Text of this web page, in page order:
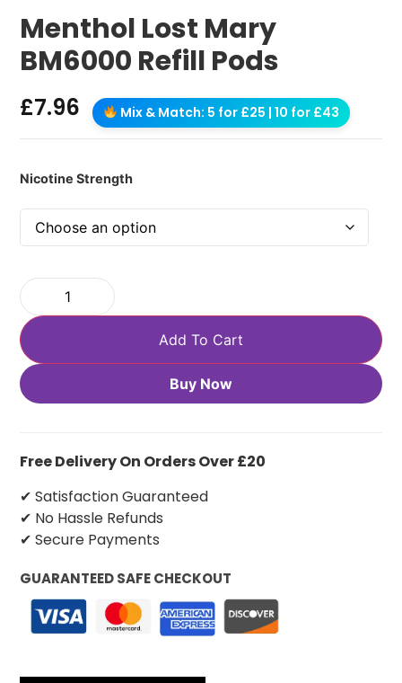
Menthol Lost Mary
BM6000 Refill Pods
£7.96 Mix & Match: 5 for £25 | 10 for £43
Nicotine Strength
Add To Cart
Buy Now
Free Delivery On Orders Over £20
✔ Satisfaction Guaranteed
✔ No Hassle Refunds
✔ Secure Payments
GUARANTEED SAFE CHECKOUT